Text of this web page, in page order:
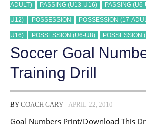
ADULT) PASSING (U13-U16) PASSING
U12) POSSESSION POSSESSION (17-
U16) POSSESSION (U6-U8) POSSESSION
Soccer Goal
Training Drill
BY COACH GARY APRIL 22, 2010
Goal Numbers Print/Download This